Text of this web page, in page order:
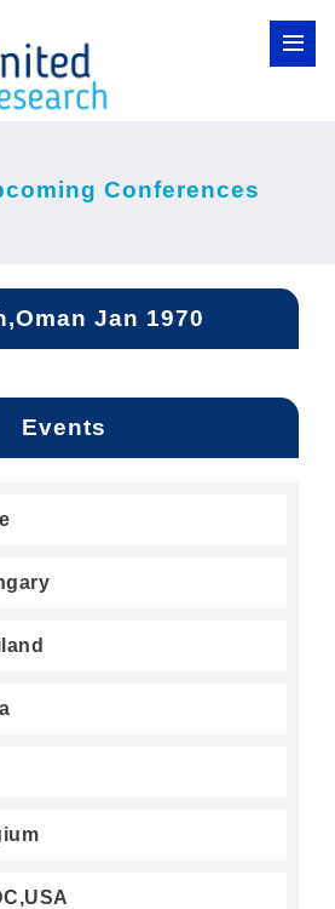
Conferences
Jan 1970
Events